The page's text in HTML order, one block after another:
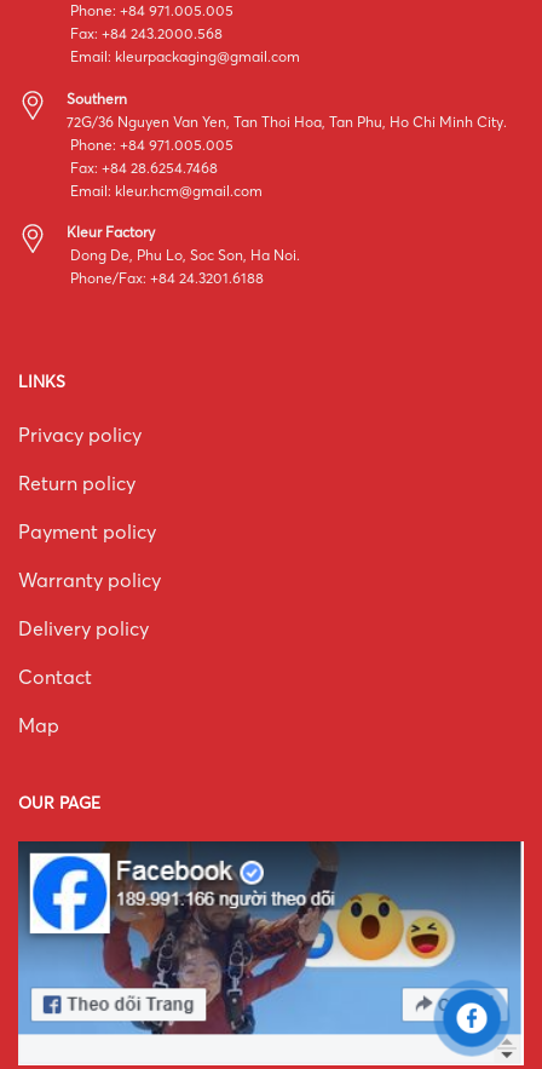
Phone: +84 971.005.005
Fax: +84 243.2000.568
Email: kleurpackaging@gmail.com
Southern
72G/36 Nguyen Van Yen, Tan Thoi Hoa, Tan Phu, Ho Chi Minh City.
Phone: +84 971.005.005
Fax: +84 28.6254.7468
Email: kleur.hcm@gmail.com
Kleur Factory
Dong De, Phu Lo, Soc Son, Ha Noi.
Phone/Fax: +84 24.3201.6188
LINKS
Privacy policy
Return policy
Payment policy
Warranty policy
Delivery policy
Contact
Map
OUR PAGE